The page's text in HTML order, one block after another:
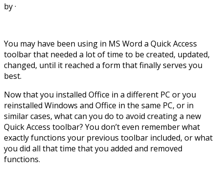
by·
You may have been using in MS Word a Quick Access
toolbar that needed a lot of time to be created, updated,
changed, until it reached a form that finally serves you
best.
Now that you installed Office in a different PC or you
reinstalled Windows and Office in the same PC, or in
similar cases, what can you do to avoid creating a new
Quick Access toolbar? You don’t even remember what
exactly functions your previous toolbar included, or what
you did all that time that you added and removed
functions.